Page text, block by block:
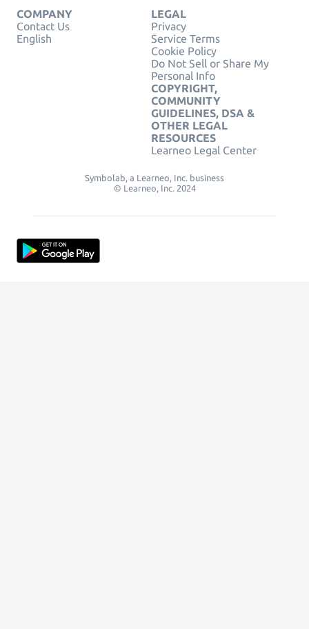
COMPANY
Contact Us
English
LEGAL
Privacy
Service Terms
Cookie Policy
Do Not Sell or Share My
Personal Info
COPYRIGHT,
COMMUNITY
GUIDELINES, DSA &
OTHER LEGAL
RESOURCES
Learneo Legal Center
Symbolab, a Learneo, Inc. business
© Learneo, Inc. 2024